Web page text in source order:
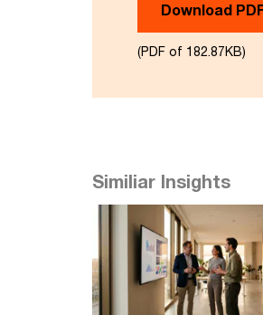
Download
(PDF of 182.87KB)
Similiar Insights